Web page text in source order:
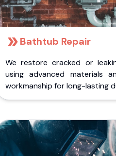
Bathtub Repair
We restore cracked or
using advanced materials
workmanship for long-lasting